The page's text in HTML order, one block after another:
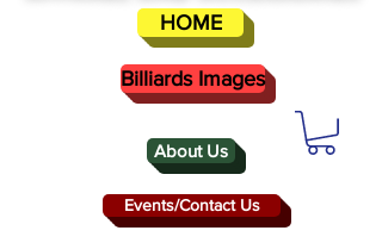
About Us
Events/Contact Us
HOME
Billiards Images